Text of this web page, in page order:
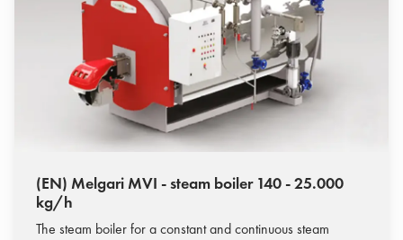
(EN) Melgari MVI - steam boiler 140 - 25.000
kg/h
The steam boiler for a constant and continuous steam